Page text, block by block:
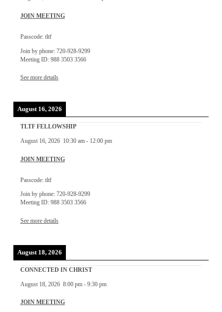
JOIN MEETING
Passcode: tltf
Join by phone: 720-928-9299
Meeting ID: 988 3503 3566
See more details
August 16, 2026
TLTF FELLOWSHIP
August 16, 2026 10:30 am- 12:00 pm
JOIN MEETING
Passcode: tltf
Join by phone: 720-928-9299
Meeting ID: 988 3503 3566
See more details
August 18, 2026
CONNECTED IN CHRIST
August 18, 2026 8:00 pm- 9:30 pm
JOIN MEETING